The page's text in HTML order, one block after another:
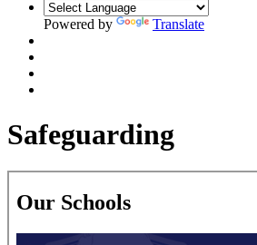
Powered by Translate
Safeguarding